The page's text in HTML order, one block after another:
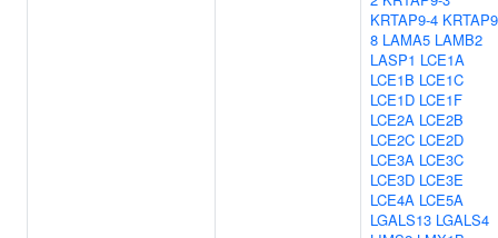
KRTAP9-4
8 LAMA5 LAMB2
LASP1 LCE1A
LCE1B LCE1C
LCE1D LCE1F
LCE2A LCE2B
LCE2C LCE2D
LCE3A LCE3C
LCE3D LCE3E
LCE4A LCE5A
LGALS13 LGALS4